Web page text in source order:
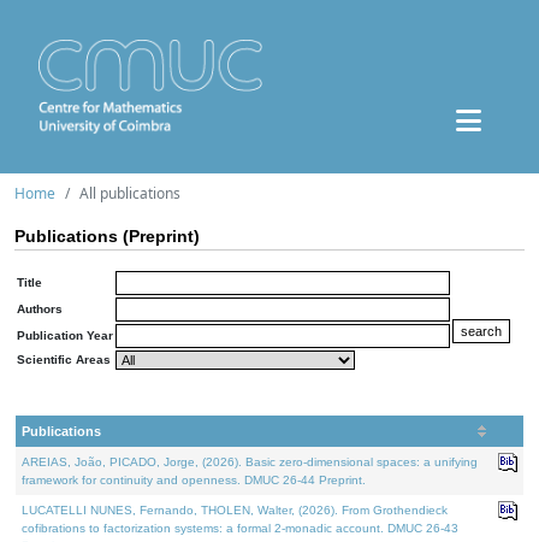
Home All publications
Publications (Preprint)
Title
Authors
Publication Year
Scientific Areas
Publications
AREIAS, João, PICADO, Jorge, (2026). Basic zero-dimensional spaces: a unifying
framework for continuity and openness. DMUC 26-44 Preprint.
LUCATELLI NUNES, Fernando, THOLEN, Walter, (2026). From Grothendieck
cofibrations to factorization systems: a formal 2-monadic account. DMUC 26-43